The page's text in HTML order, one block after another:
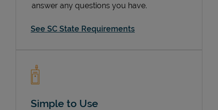
answer any questions you have.
See SC State Requirements
Simple to Use